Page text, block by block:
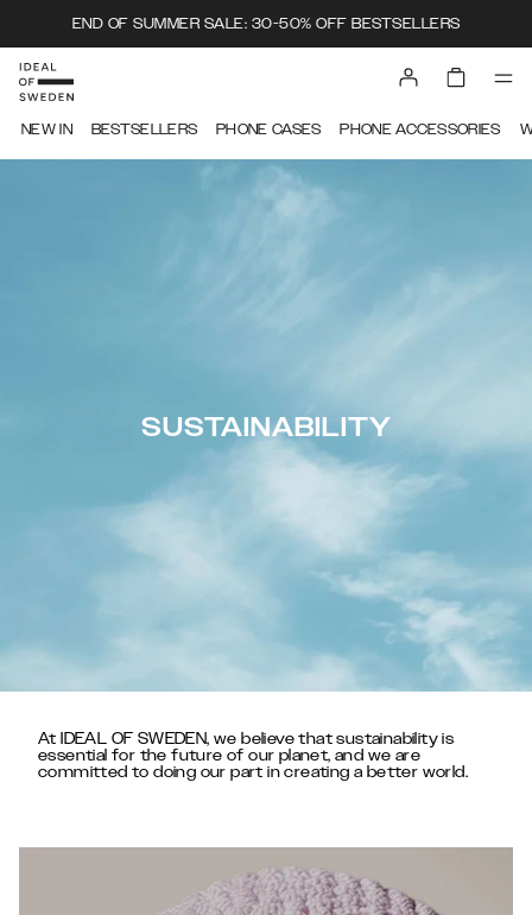
END OF SUMMER SALE: 30-50% OFF BESTSELLERS
NEW IN BESTSELLERS PHONE CASES PHONE ACCESSORIES
SUSTAINABILITY
At IDEAL OF SWEDEN, we believe that sustainability is
essential for the future of our planet, and we are
committed to doing our part in creating a better world.